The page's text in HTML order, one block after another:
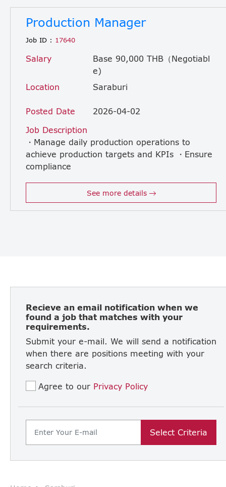
Production Manager
Job ID : 17640
Salary
Base 90,000 THB（Negotiabl
e)
Location
Saraburi
Posted Date
2026-04-02
Job Description
・Manage daily production operations to
achieve production targets and KPIs ・Ensure
compliance
See more details
Recieve an email notification when we
found a job that matches with your
requirements.
Submit your e-mail. We will send a notification
when there are positions meeting with your
search criteria.
Agree to our Privacy Policy
Select Criteria